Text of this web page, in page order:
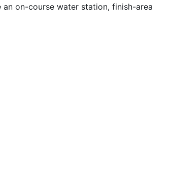
on-course water station, finish-area